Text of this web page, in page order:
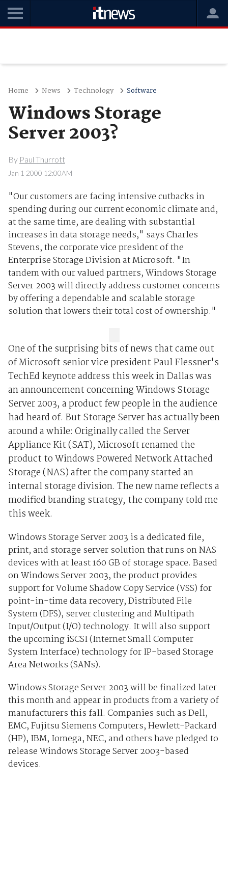
Home News Technology Software
Windows Storage
Server 2003?
By Paul Thurrott
Jan 1 2000 12:00AM
"Our customers are facing intensive cutbacks in
spending during our current economic climate and,
at the same time, are dealing with substantial
increases in data storage needs," says Charles
Stevens, the corporate vice president of the
Enterprise Storage Division at Microsoft. "In
tandem with our valued partners, Windows Storage
Server 2003 will directly address customer concerns
by offering a dependable and scalable storage
solution that lowers their total cost of ownership."
One of the surprising bits of news that came out
of Microsoft senior vice president Paul Flessner's
TechEd keynote address this week in Dallas was
an announcement concerning Windows Storage
Server 2003, a product few people in the audience
had heard of. But Storage Server has actually been
around a while: Originally called the Server
Appliance Kit (SAT), Microsoft renamed the
product to Windows Powered Network Attached
Storage (NAS) after the company started an
internal storage division. The new name reflects a
modified branding strategy, the company told me
this week.
Windows Storage Server 2003 is a dedicated file,
print, and storage server solution that runs on NAS
devices with at least 160 GB of storage space. Based
on Windows Server 2003, the product provides
support for Volume Shadow Copy Service (VSS) for
point-in-time data recovery, Distributed File
System (DFS), server clustering and Multipath
Input/Output (I/O) technology. It will also support
the upcoming iSCSI (Internet Small Computer
System Interface) technology for IP-based Storage
Area Networks (SANs).
Windows Storage Server 2003 will be finalized later
this month and appear in products from a variety of
manufacturers this fall. Companies such as Dell,
EMC, Fujitsu Siemens Computers, Hewlett-Packard
(HP), IBM, Iomega, NEC, and others have pledged to
release Windows Storage Server 2003-based
devices.